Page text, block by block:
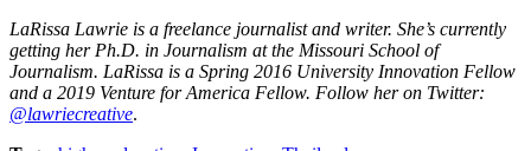
LaRissa Lawrie is a freelance journalist and writer. She’s currently
getting her Ph.D. in Journalism at the Missouri School of
Journalism. LaRissa is a Spring 2016 University Innovation Fellow
and a 2019 Venture for America Fellow. Follow her on Twitter:
@lawriecreative.